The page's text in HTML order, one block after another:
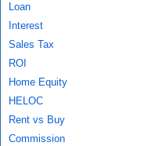
Loan
Interest
Sales Tax
ROI
Home Equity
HELOC
Rent vs Buy
Commission